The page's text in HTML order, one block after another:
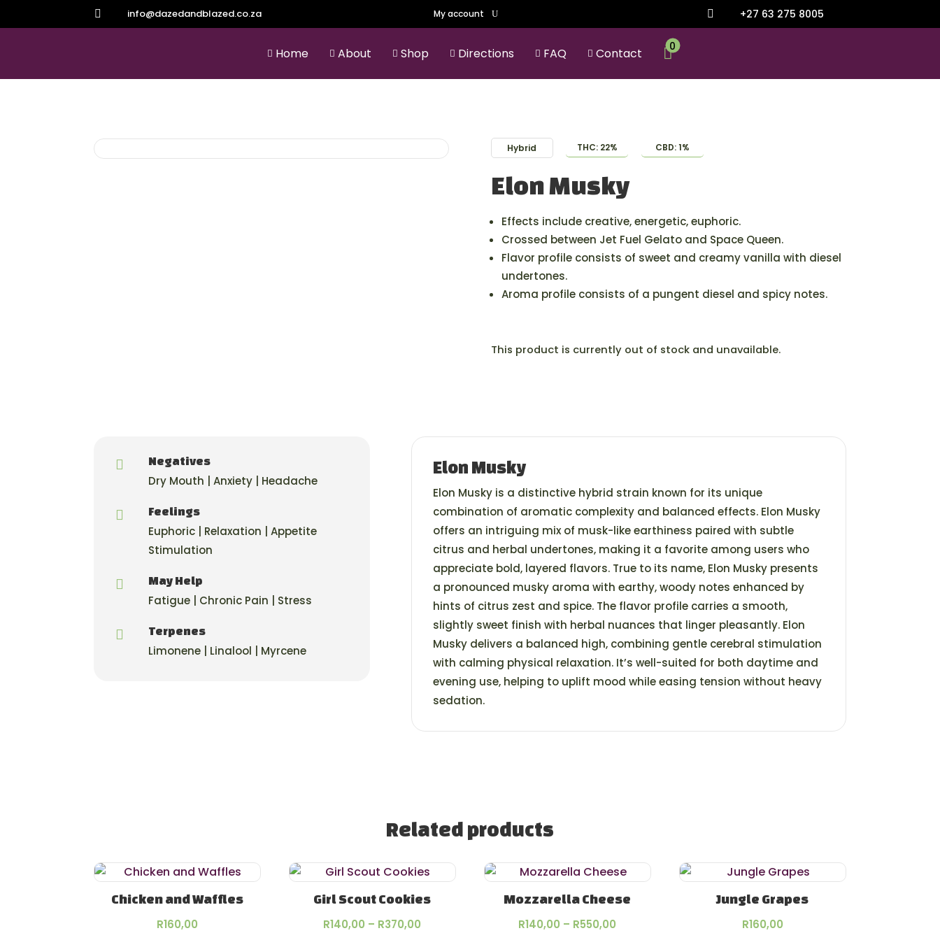
 info@dazedandblazed.co.za My account  +27 63 275 8005
 Home  About  Shop  Directions  FAQ  Contact 0
Hybrid THC: 22% CBD: 1%
Elon Musky
Effects include creative, energetic, euphoric.
Crossed between Jet Fuel Gelato and Space Queen.
Flavor profile consists of sweet and creamy vanilla with diesel
undertones.
Aroma profile consists of a pungent diesel and spicy notes.
This product is currently out of stock and unavailable.
 Negatives
Dry Mouth | Anxiety | Headache
 Feelings
Euphoric | Relaxation | Appetite
Stimulation
 May Help
Fatigue | Chronic Pain | Stress
 Terpenes
Limonene | Linalool | Myrcene
Elon Musky
Elon Musky is a distinctive hybrid strain known for its unique
combination of aromatic complexity and balanced effects. Elon Musky
offers an intriguing mix of musk-like earthiness paired with subtle
citrus and herbal undertones, making it a favorite among users who
appreciate bold, layered flavors. True to its name, Elon Musky presents
a pronounced musky aroma with earthy, woody notes enhanced by
hints of citrus zest and spice. The flavor profile carries a smooth,
slightly sweet finish with herbal nuances that linger pleasantly. Elon
Musky delivers a balanced high, combining gentle cerebral stimulation
with calming physical relaxation. It’s well-suited for both daytime and
evening use, helping to uplift mood while easing tension without heavy
sedation.
Related products
Chicken and Waffles
R160,00
Girl Scout Cookies
R140,00 – R370,00
Mozzarella Cheese
R140,00 – R550,00
Jungle Grapes
R160,00